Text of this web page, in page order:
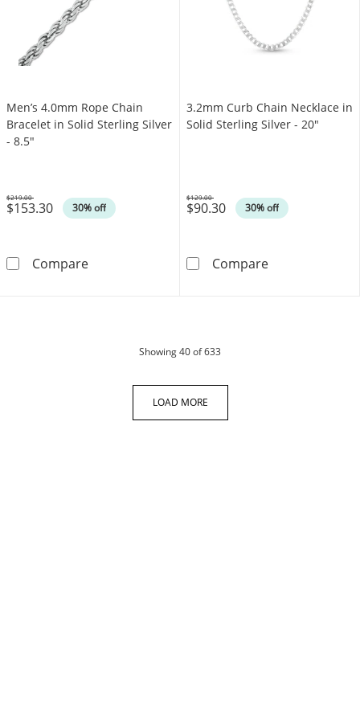
Men’s 4.0mm Rope Chain
Bracelet in Solid Sterling Silver
- 8.5"
$153.30 30% off
Was
$219.00
CompareMen’s 4.0mm Rope Chain Bracelet in Solid
3.2mm Curb Chain Necklace in
Solid Sterling Silver - 20"
$90.30 30% off
Was
$129.00
Compare3.2mm Curb
Showing40of 633
LOAD MORE